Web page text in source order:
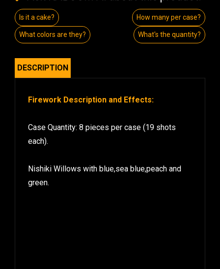
Is it a cake? How many per case?
What colors are they? What's the quantity?
DESCRIPTION
Firework Description and Effects:
Case Quantity: 8 pieces per case (19 shots
each).
Nishiki Willows with blue,sea blue,peach and
green.